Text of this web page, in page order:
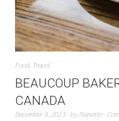
Food, Travel
BEAUCOUP
CANADA
December 8, 2013 by Nanette